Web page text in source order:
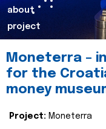
about
project
Moneterra –
for the
money
Project: Moneterra